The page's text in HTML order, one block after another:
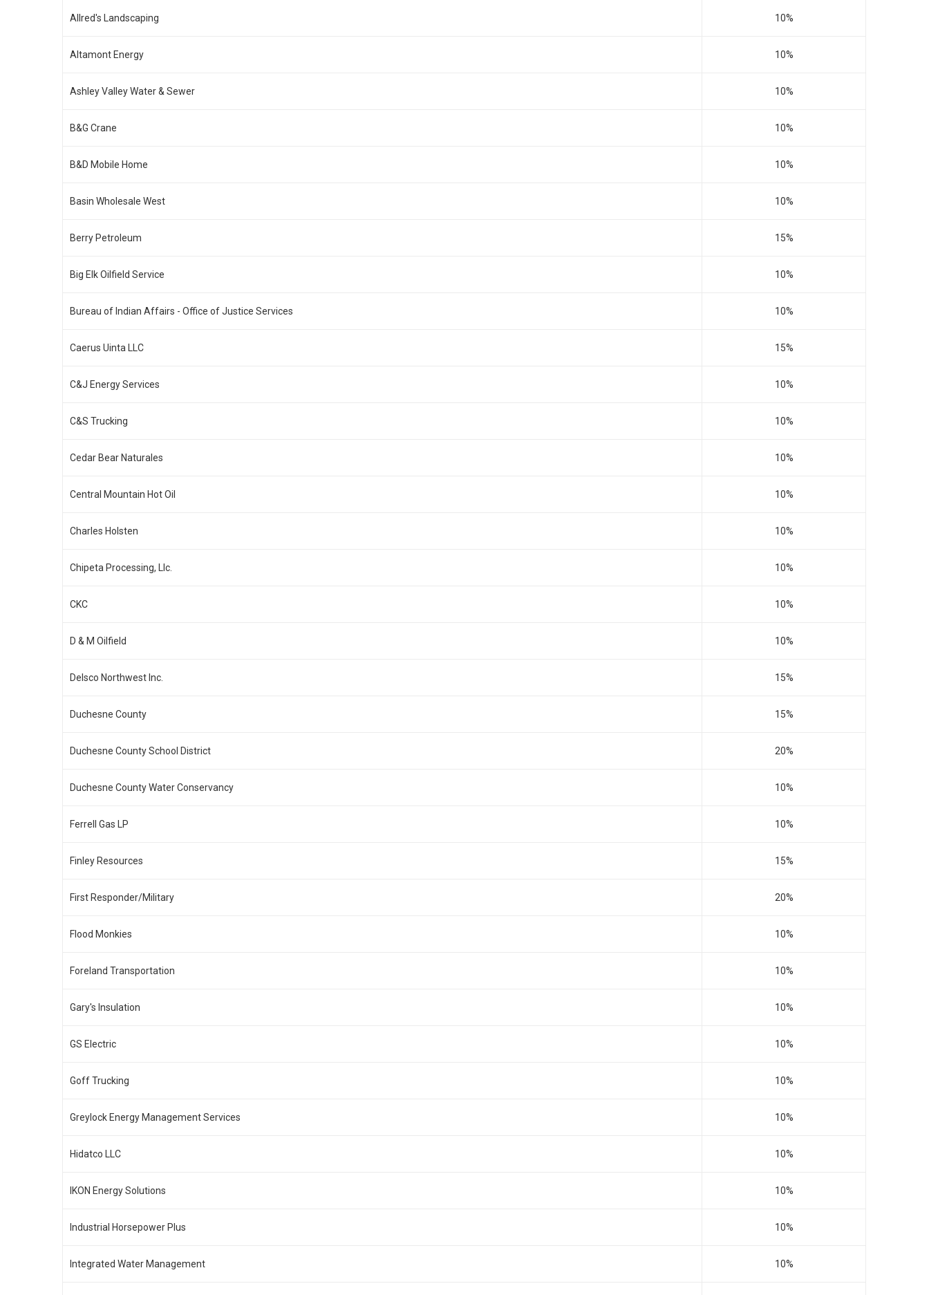
Allred's Landscaping 10%
Altamont Energy 10%
Ashley Valley Water & Sewer 10%
B&G Crane 10%
B&D Mobile Home 10%
Basin Wholesale West 10%
Berry Petroleum 15%
Big Elk Oilfield Service 10%
Bureau of Indian Affairs - Office of Justice Services 10%
Caerus Uinta LLC 15%
C&J Energy Services 10%
C&S Trucking 10%
Cedar Bear Naturales 10%
Central Mountain Hot Oil 10%
Charles Holsten 10%
Chipeta Processing, Llc. 10%
CKC 10%
D & M Oilfield 10%
Delsco Northwest Inc. 15%
Duchesne County 15%
Duchesne County School District 20%
Duchesne County Water Conservancy 10%
Ferrell Gas LP 10%
Finley Resources 15%
First Responder/Military 20%
Flood Monkies 10%
Foreland Transportation 10%
Gary's Insulation 10%
GS Electric 10%
Goff Trucking 10%
Greylock Energy Management Services 10%
Hidatco LLC 10%
IKON Energy Solutions 10%
Industrial Horsepower Plus 10%
Integrated Water Management 10%